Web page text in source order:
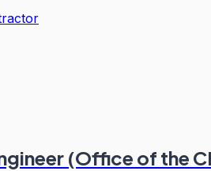
(Office of the